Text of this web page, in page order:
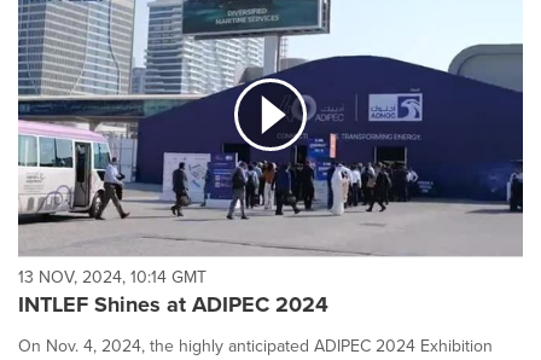
13 NOV, 2024, 10:14 GMT
INTLEF Shines at ADIPEC 2024
On Nov. 4, 2024, the highly anticipated ADIPEC 2024 Exhibition